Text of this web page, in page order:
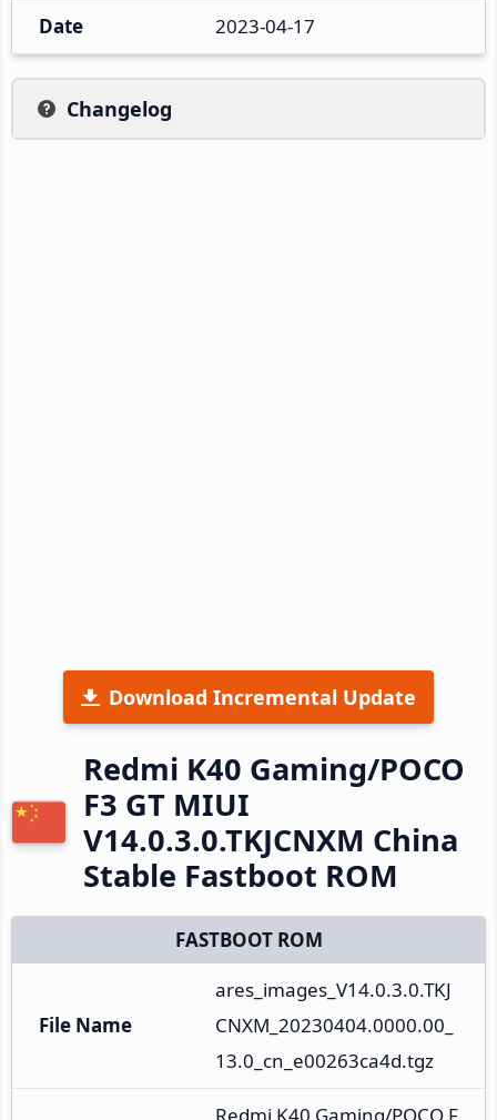
Date 2023-04-17
Changelog
Download Incremental Update
Redmi K40 Gaming/POCO
F3 GT MIUI
V14.0.3.0.TKJCNXM China
Stable Fastboot ROM
FASTBOOT ROM
File Name
ares_images_V14.0.3.0.TKJ
CNXM_20230404.0000.00_
13.0_cn_e00263ca4d.tgz
Redmi K40 Gaming/POCO F